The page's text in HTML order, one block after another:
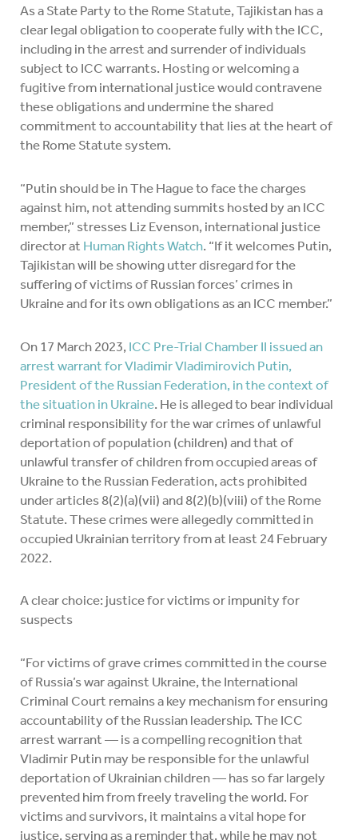
As a State Party to the Rome Statute, Tajikistan has a
clear legal obligation to cooperate fully with the ICC,
including in the arrest and surrender of individuals
subject to ICC warrants. Hosting or welcoming a
fugitive from international justice would contravene
these obligations and undermine the shared
commitment to accountability that lies at the heart of
the Rome Statute system.
“Putin should be in The Hague to face the charges
against him, not attending summits hosted by an ICC
member,” stresses Liz Evenson, international justice
director at Human Rights Watch. “If it welcomes Putin,
Tajikistan will be showing utter disregard for the
suffering of victims of Russian forces’ crimes in
Ukraine and for its own obligations as an ICC member.”
On 17 March 2023, ICC Pre-Trial Chamber II issued an
arrest warrant for Vladimir Vladimirovich Putin,
President of the Russian Federation, in the context of
the situation in Ukraine. He is alleged to bear individual
criminal responsibility for the war crimes of unlawful
deportation of population (children) and that of
unlawful transfer of children from occupied areas of
Ukraine to the Russian Federation, acts prohibited
under articles 8(2)(a)(vii) and 8(2)(b)(viii) of the Rome
Statute. These crimes were allegedly committed in
occupied Ukrainian territory from at least 24 February
2022.
A clear choice: justice for victims or impunity for
suspects
“For victims of grave crimes committed in the course
of Russia’s war against Ukraine, the International
Criminal Court remains a key mechanism for ensuring
accountability of the Russian leadership. The ICC
arrest warrant — is a compelling recognition that
Vladimir Putin may be responsible for the unlawful
deportation of Ukrainian children — has so far largely
prevented him from freely traveling the world. For
victims and survivors, it maintains a vital hope for
justice, serving as a reminder that, while he may not